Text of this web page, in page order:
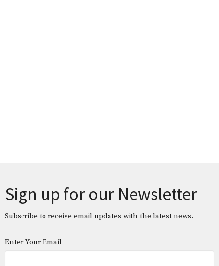
Sign up for our Newsletter
Subscribe to receive email updates with the latest news.
Enter Your Email